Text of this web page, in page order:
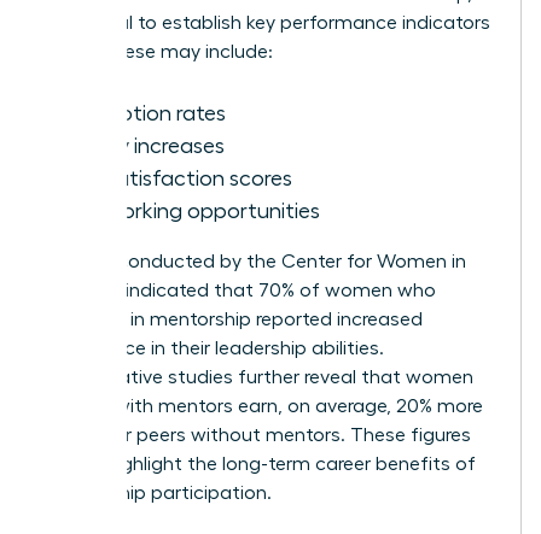
it’s crucial to establish key performance indicators
(KPIs). These may include:
Promotion rates
Salary increases
Job satisfaction scores
Networking opportunities
Surveys conducted by the Center for Women in
Business indicated that 70% of women who
engaged in mentorship reported increased
confidence in their leadership abilities.
Comparative studies further reveal that women
leaders with mentors earn, on average, 20% more
than their peers without mentors. These figures
clearly highlight the long-term career benefits of
mentorship participation.